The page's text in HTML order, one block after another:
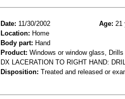
Date: 11/30/2002 Age: 21
Location: Home
Body part: Hand
Product: Windows or window glass, Drills
DX LACERATION TO RIGHT HAND:
Disposition: Treated and released or